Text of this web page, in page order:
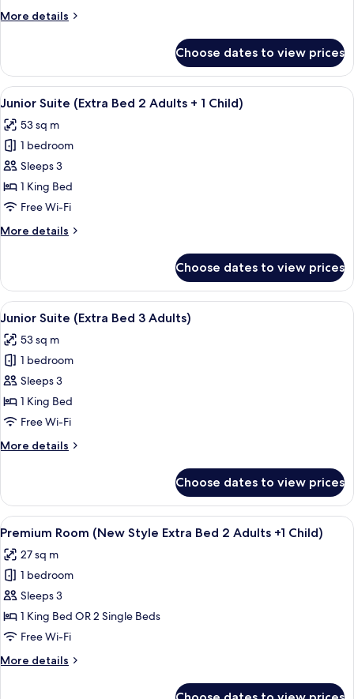
Extra
Adults)
More details
More
Room
(New
Style
Bed
3
Choose dates to view prices
View
all
photos
for
Junior
Suite
(Extra
2
Child)
Minibar, in-room safe, desk, blackout
6
Junior Suite (Extra Bed 2 Adults + 1 Child)
53 sq m
1 bedroom
Sleeps 3
1 King Bed
Free Wi-Fi
More details
More
Suite
(Extra
Bed
Adults
+
Child)
Choose dates to view prices
View
all
photos
for
Junior
Suite
(Extra
3
Minibar, in-room safe, desk, blackout
6
Junior Suite (Extra Bed 3 Adults)
53 sq m
1 bedroom
Sleeps 3
1 King Bed
Free Wi-Fi
More details
More
Suite
(Extra
Bed
Adults)
Choose dates to view prices
View
all
photos
for
Premium
Room
(New
Extra
Minibar, in-room safe, desk, blackout
8
Premium Room (New Style Extra Bed 2 Adults +1 Child)
27 sq m
1 bedroom
Sleeps 3
1 King Bed OR 2 Single Beds
Free Wi-Fi
More details
More